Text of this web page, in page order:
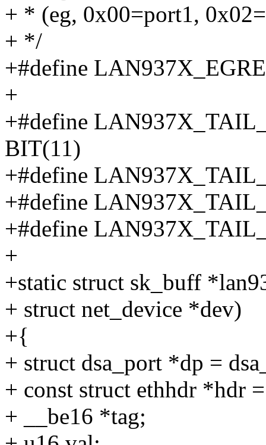
+ * (eg, 0x00=port1,
+ */
+#define
+
+#define
BIT(11)
+#define
+#define
+#define
+
+static struct sk_buff
+ struct net_device *dev)
+{
+ struct dsa_port *dp =
+ const struct ethhdr *hdr
+ __be16 *tag;